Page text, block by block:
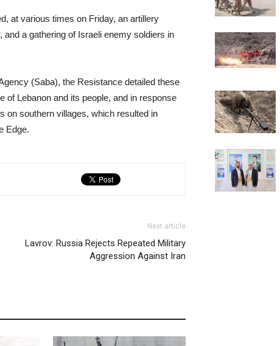
at various times on Friday, an artillery
a gathering of Israeli enemy soldiers in
(Saba), the Resistance detailed these
of Lebanon and its people, and in response
on southern villages, which resulted in
Edge.
Next article
Lavrov: Russia Rejects Repeated Military
Aggression Against Iran